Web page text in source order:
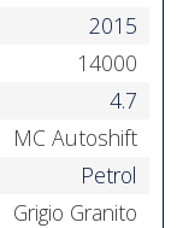
2015
14000
4.7
MC Autoshift
Petrol
Grigio Granito